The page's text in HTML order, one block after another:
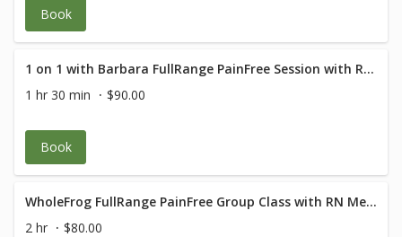
Book
1 on 1 with Barbara FullRange PainFree Session with RN Med Rehab Specialist
1 hr 30 min
$90.00
Book
WholeFrog FullRange PainFree Group Class with RN Med Rehab Specialist
2 hr
$80.00